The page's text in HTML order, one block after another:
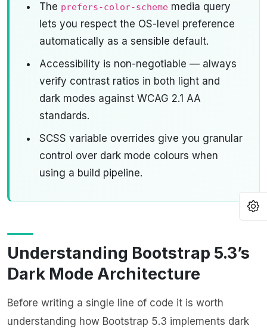
The prefers-color-schememedia query
lets you respect the OS-level preference
automatically as a sensible default.
Accessibility is non-negotiable — always
verify contrast ratios in both light and
dark modes against WCAG 2.1 AA
standards.
SCSS variable overrides give you granular
control over dark mode colours when
using a build pipeline.
Understanding Bootstrap 5.3’s
Dark Mode Architecture
Before writing a single line of code it is worth
understanding how Bootstrap 5.3 implements dark